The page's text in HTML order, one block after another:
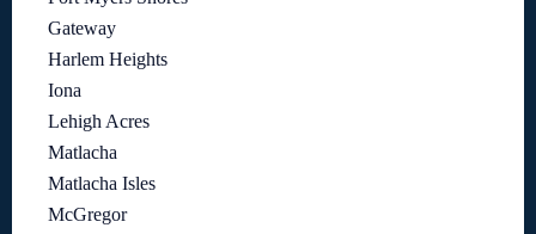
Gateway
Harlem Heights
Iona
Lehigh Acres
Matlacha
Matlacha Isles
McGregor